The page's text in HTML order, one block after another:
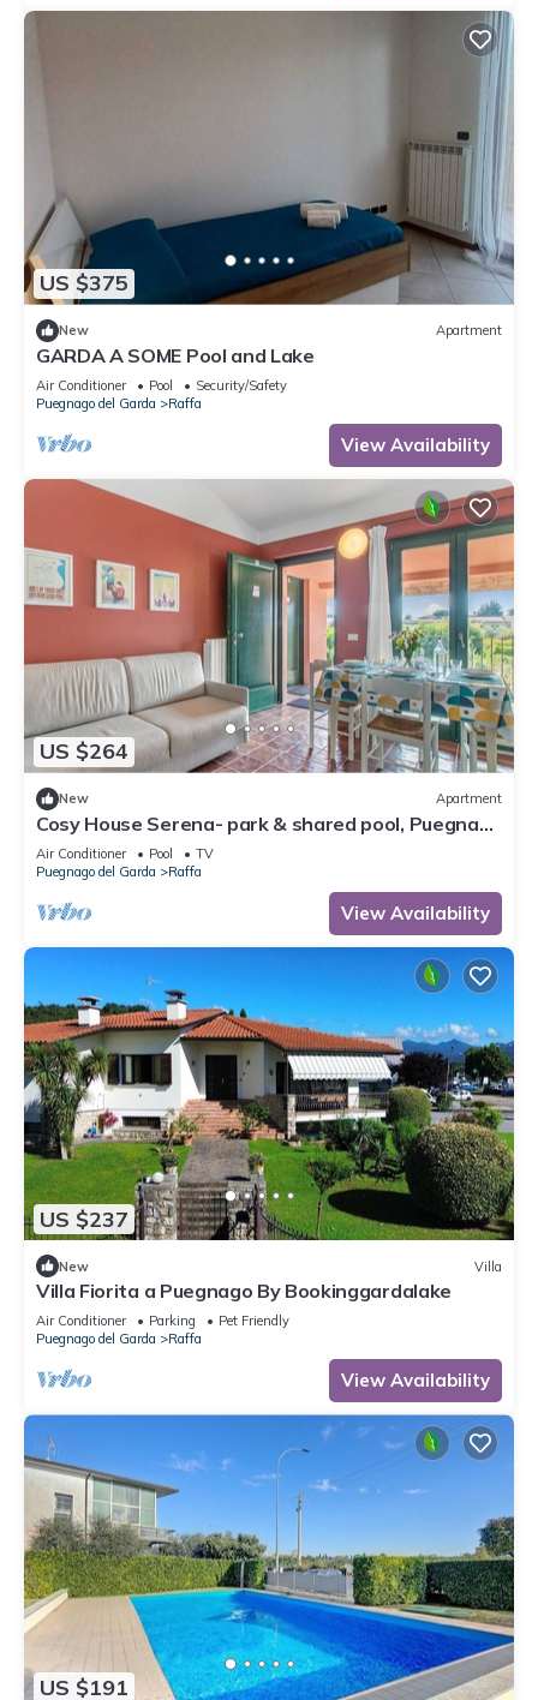
US $375
New Apartment
GARDA A SOME Pool and Lake
Air Conditioner Pool
Security/Safety
Puegnago del Garda
Raffa
View Availability
US $264
New Apartment
Cosy House Serena- park & shared pool, Puegnago
del Garda, Italy
Air Conditioner Pool
TV
Puegnago del Garda
Raffa
View Availability
US $237
New Villa
Villa Fiorita a Puegnago By Bookinggardalake
Air Conditioner Parking
Pet Friendly
Puegnago del Garda
Raffa
View Availability
US $191